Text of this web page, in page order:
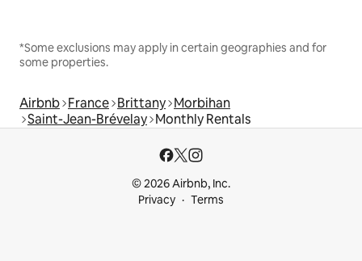
*Some exclusions may apply in certain geographies and for
some properties.
Airbnb France Brittany Morbihan
Saint-Jean-Brévelay Monthly Rentals
© 2026 Airbnb, Inc.
Privacy
Terms